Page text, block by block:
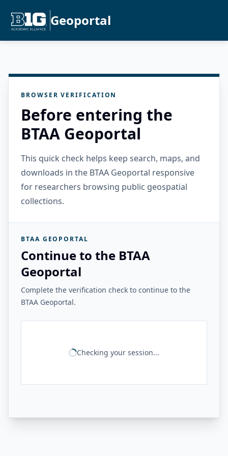
Geoportal
BROWSER VERIFICATION
Before entering the
BTAA Geoportal
This quick check helps keep search, maps, and
downloads in the BTAA Geoportal responsive
for researchers browsing public geospatial
collections.
BTAA GEOPORTAL
Continue to the BTAA
Geoportal
Complete the verification check to continue to the
BTAA Geoportal.
Checking your session...